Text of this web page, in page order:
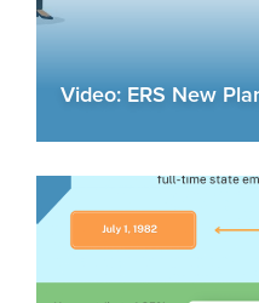
Video: ERS New